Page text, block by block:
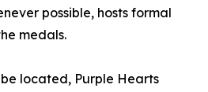
possible, hosts formal
medals.
located, Purple Hearts